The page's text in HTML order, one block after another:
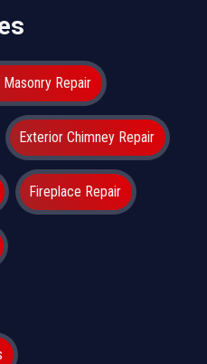
Masonry Repair
Exterior Chimney Repair
Fireplace Repair